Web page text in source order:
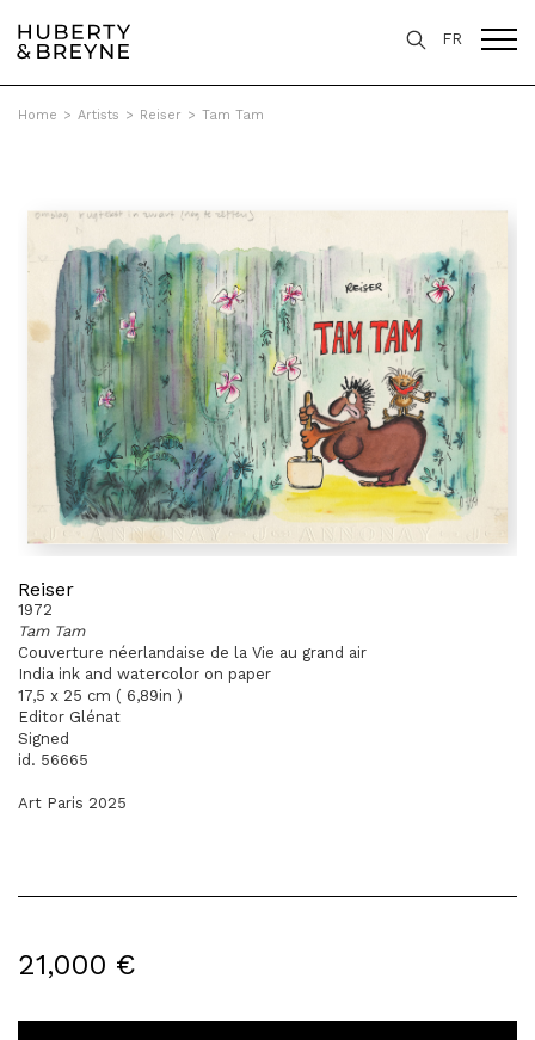
FR
Home > Artists > Reiser > Tam Tam
Reiser
1972
Tam Tam
Couverture néerlandaise de la Vie au grand air
India ink and watercolor on paper
17,5 x 25 cm ( 6,89in )
Editor Glénat
Signed
id. 56665
Art Paris 2025
21,000 €